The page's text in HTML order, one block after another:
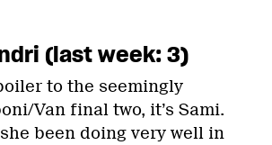
(last week: 3)
to the seemingly
Van final two, it’s Sami.
been doing very well in